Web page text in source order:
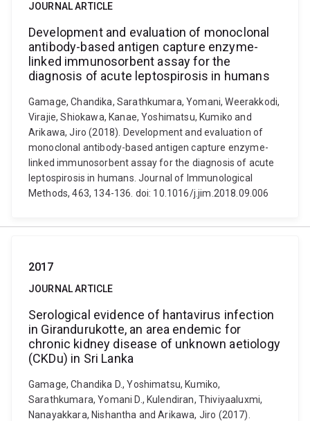
JOURNAL ARTICLE
Development and evaluation of monoclonal
antibody-based antigen capture enzyme-
linked immunosorbent assay for the
diagnosis of acute leptospirosis in humans
Gamage, Chandika, Sarathkumara, Yomani, Weerakkodi,
Virajie, Shiokawa, Kanae, Yoshimatsu, Kumiko and
Arikawa, Jiro (2018). Development and evaluation of
monoclonal antibody-based antigen capture enzyme-
linked immunosorbent assay for the diagnosis of acute
leptospirosis in humans. Journal of Immunological
Methods, 463, 134-136. doi: 10.1016/j.jim.2018.09.006
2017
JOURNAL ARTICLE
Serological evidence of hantavirus infection
in Girandurukotte, an area endemic for
chronic kidney disease of unknown aetiology
(CKDu) in Sri Lanka
Gamage, Chandika D., Yoshimatsu, Kumiko,
Sarathkumara, Yomani D., Kulendiran, Thiviyaaluxmi,
Nanayakkara, Nishantha and Arikawa, Jiro (2017).